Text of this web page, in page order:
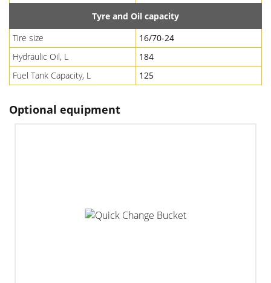
Tyre and Oil capacity
Tire size
16/70-24
Hydraulic Oil, L
184
Fuel Tank Capacity, L
125
Optional equipment